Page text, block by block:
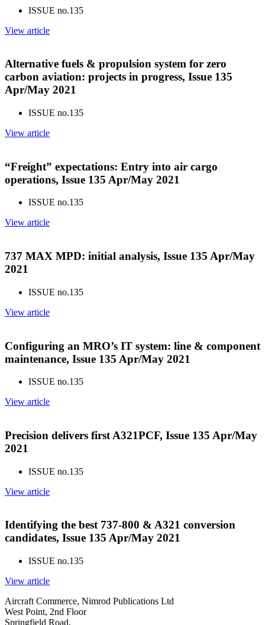
ISSUE no.135
View article
Alternative fuels & propulsion system for zero
carbon aviation: projects in progress, Issue 135
Apr/May 2021
ISSUE no.135
View article
“Freight” expectations: Entry into air cargo
operations, Issue 135 Apr/May 2021
ISSUE no.135
View article
737 MAX MPD: initial analysis, Issue 135 Apr/May
2021
ISSUE no.135
View article
Configuring an MRO’s IT system: line & component
maintenance, Issue 135 Apr/May 2021
ISSUE no.135
View article
Precision delivers first A321PCF, Issue 135 Apr/May
2021
ISSUE no.135
View article
Identifying the best 737-800 & A321 conversion
candidates, Issue 135 Apr/May 2021
ISSUE no.135
View article
Aircraft Commerce, Nimrod Publications Ltd
West Point, 2nd Floor
Springfield Road,